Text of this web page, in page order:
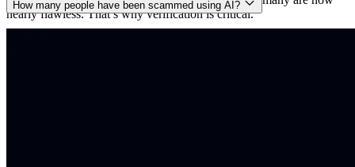
nearly flawless. That’s why verification is critical.
How many people have been scammed using AI?